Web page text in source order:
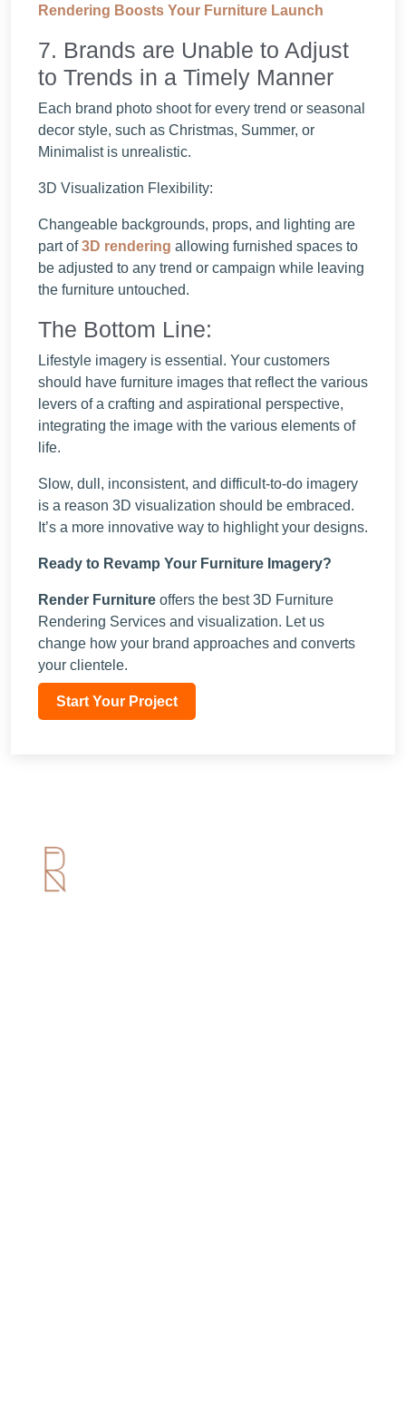
Rendering Boosts Your Furniture Launch
7. Brands are Unable to Adjust
to Trends in a Timely Manner
Each brand photo shoot for every trend or seasonal
decor style, such as Christmas, Summer, or
Minimalist is unrealistic.
3D Visualization Flexibility:
Changeable backgrounds, props, and lighting are
part of3D rendering allowing furnished spaces to
be adjusted to any trend or campaign while leaving
the furniture untouched.
The Bottom Line:
Lifestyle imagery is essential. Your customers
should have furniture images that reflect the various
levers of a crafting and aspirational perspective,
integrating the image with the various elements of
life.
Slow, dull, inconsistent, and difficult-to-do imagery
is a reason 3D visualization should be embraced.
It’s a more innovative way to highlight your designs.
Ready to Revamp Your Furniture Imagery?
Render Furniture offers the best3D Furniture
Rendering Services and visualization. Let us
change how your brand approaches and converts
your clientele.
Start Your Project